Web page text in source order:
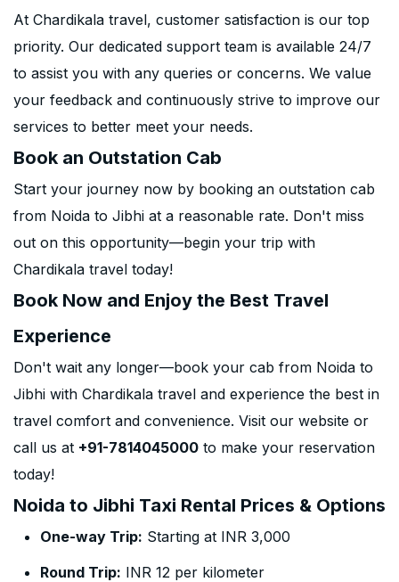
At Chardikala travel, customer satisfaction is our top
priority. Our dedicated support team is available 24/7
to assist you with any queries or concerns. We value
your feedback and continuously strive to improve our
services to better meet your needs.
Book an Outstation Cab
Start your journey now by booking an outstation cab
from Noida to Jibhi at a reasonable rate. Don't miss
out on this opportunity—begin your trip with
Chardikala travel today!
Book Now and Enjoy the Best Travel
Experience
Don't wait any longer—book your cab from Noida to
Jibhi with Chardikala travel and experience the best in
travel comfort and convenience. Visit our website or
call us at +91-7814045000 to make your reservation
today!
Noida to Jibhi Taxi Rental Prices & Options
One-way Trip: Starting at INR 3,000
Round Trip: INR 12 per kilometer